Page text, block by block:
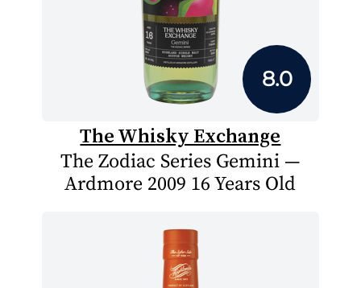
8.0
The Whisky Exchange
The Zodiac Series Gemini —
Ardmore 2009 16 Years Old